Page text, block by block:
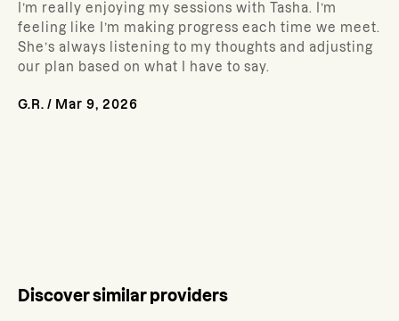
I’m really enjoying my sessions with Tasha. I’m
feeling like I’m making progress each time we meet.
She’s always listening to my thoughts and adjusting
our plan based on what I have to say.
G.R. / Mar 9, 2026
Discover similar providers